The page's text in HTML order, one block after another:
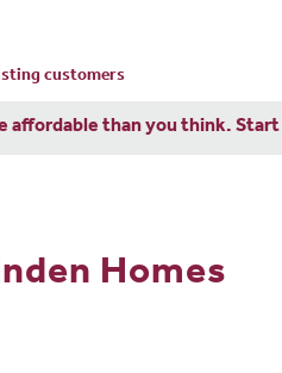
customers
affordable than you think. Start
Homes